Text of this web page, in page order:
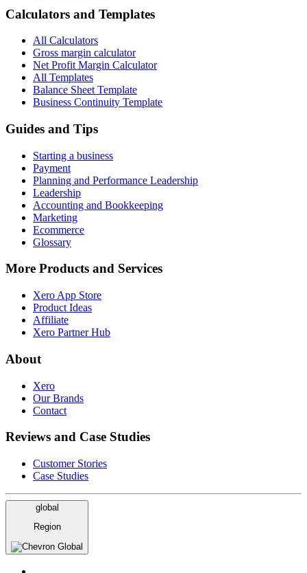
Calculators and Templates
All Calculators
Gross margin calculator
Net Profit Margin Calculator
All Templates
Balance Sheet Template
Business Continuity Template
Guides and Tips
Starting a business
Payment
Planning and Performance Leadership
Leadership
Accounting and Bookkeeping
Marketing
Ecommerce
Glossary
More Products and Services
Xero App Store
Product Ideas
Affiliate
Xero Partner Hub
About
Xero
Our Brands
Contact
Reviews and Case Studies
Customer Stories
Case Studies
global
Region
Global